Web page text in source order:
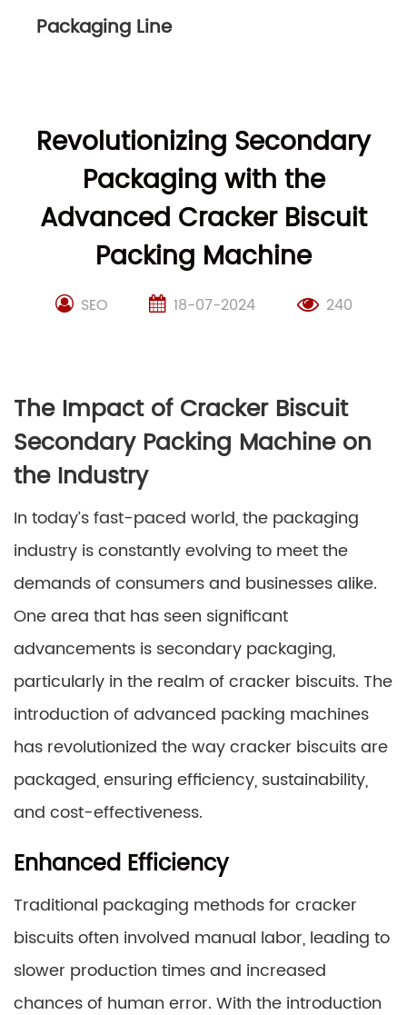
Packaging Line
Revolutionizing Secondary
Packaging with the
Advanced Cracker Biscuit
Packing Machine
SEO 18-07-2024 240
The Impact of Cracker Biscuit
Secondary Packing Machine on
the Industry
In today’s fast-paced world, the packaging
industry is constantly evolving to meet the
demands of consumers and businesses alike.
One area that has seen significant
advancements is secondary packaging,
particularly in the realm of cracker biscuits. The
introduction of advanced packing machines
has revolutionized the way cracker biscuits are
packaged, ensuring efficiency, sustainability,
and cost-effectiveness.
Enhanced Efficiency
Traditional packaging methods for cracker
biscuits often involved manual labor, leading to
slower production times and increased
chances of human error. With the introduction